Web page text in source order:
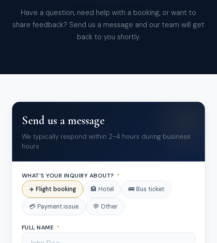
Have a question, need help with a booking, or want to
share feedback? Send us a message and our team will get
back to you shortly.
Send us a message
We typically respond within 2–4 hours during business
hours
WHAT'S YOUR INQUIRY ABOUT? *
✈️ Flight booking
🏨 Hotel 🚌 Bus ticket
💳 Payment issue 💬 Other
FULL NAME *